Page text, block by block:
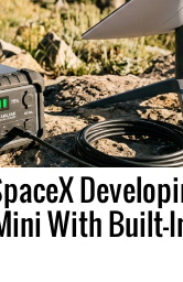
With Built-